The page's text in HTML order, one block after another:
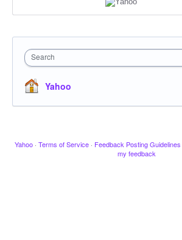
Search
Yahoo
Yahoo · Terms of Service · Feedback Posting Guidelines
my feedback